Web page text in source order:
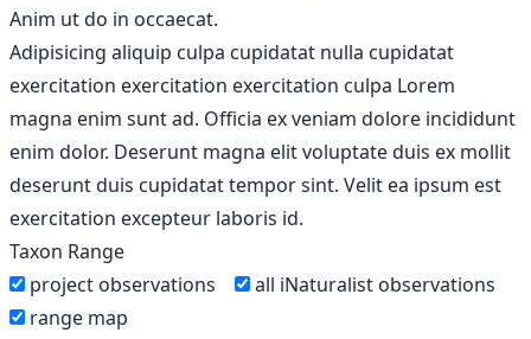
Anim ut do in occaecat.
Adipisicing aliquip culpa cupidatat nulla cupidatat
exercitation exercitation exercitation culpa Lorem
magna enim sunt ad. Officia ex veniam dolore incididunt
enim dolor. Deserunt magna elit voluptate duis ex mollit
deserunt duis cupidatat tempor sint. Velit ea ipsum est
exercitation excepteur laboris id.
Taxon Range
project observations
all iNaturalist observations
range map